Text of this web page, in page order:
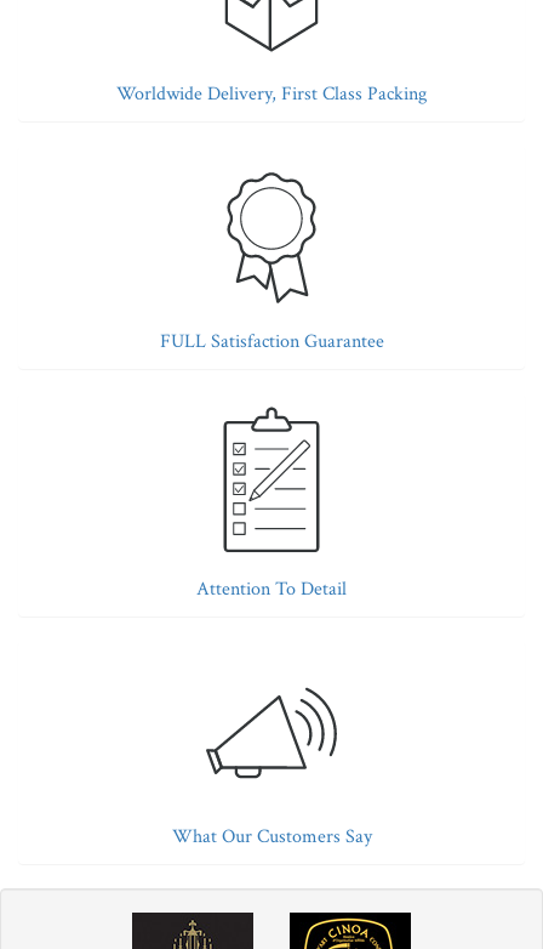
Worldwide Delivery, First Class Packing
FULL Satisfaction Guarantee
Attention To Detail
What Our Customers Say